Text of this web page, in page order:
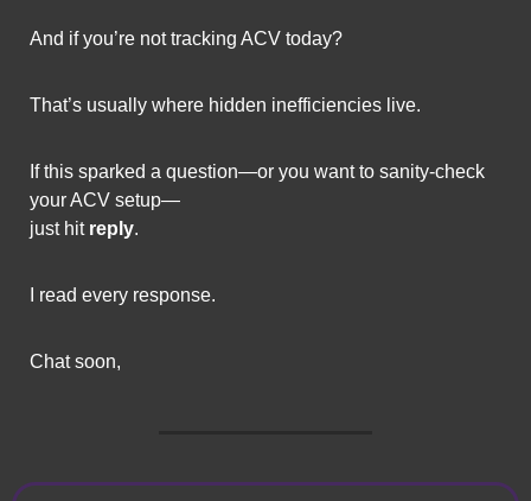
And if you’re not tracking ACV today?
That’s usually where hidden inefficiencies live.
If this sparked a question—or you want to sanity-check
your ACV setup—
just hit reply.
I read every response.
Chat soon,